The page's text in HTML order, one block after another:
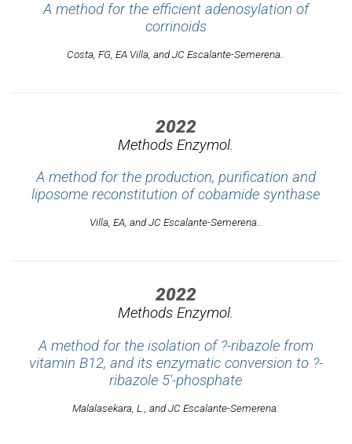
A method for the efficient adenosylation of
corrinoids
Costa, FG, EA Villa, and JC Escalante-Semerena..
2022
Methods Enzymol.
A method for the production, purification and
liposome reconstitution of cobamide synthase
Villa, EA, and JC Escalante-Semerena..
2022
Methods Enzymol.
A method for the isolation of ?-ribazole from
vitamin B12, and its enzymatic conversion to ?-
ribazole 5'-phosphate
Malalasekara, L., and JC Escalante-Semerena.